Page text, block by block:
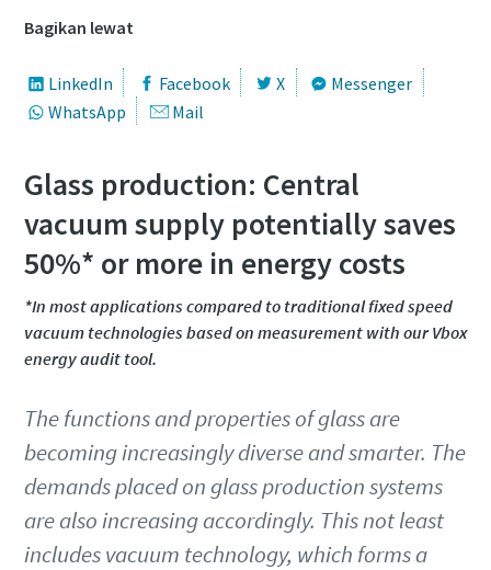
Bagikan lewat
LinkedIn Facebook X
Messenger
WhatsApp
Mail
Glass production: Central
vacuum supply potentially saves
50%* or more in energy costs
*In most applications compared to traditional fixed speed
vacuum technologies based on measurement with our Vbox
energy audit tool.
The functions and properties of glass are
becoming increasingly diverse and smarter. The
demands placed on glass production systems
are also increasing accordingly. This not least
includes vacuum technology, which forms a
Nama Belakang
Informasi tambahan
Perusahaan
Negara
Jalan
Nama Belakang
Informasi tambahan
Perusahaan
Negara
Jalan
Nama Belakang
Informasi tambahan
Perusahaan
Negara
Jalan